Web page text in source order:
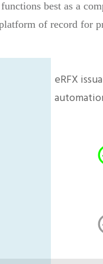
best as a
of record for
eRFX